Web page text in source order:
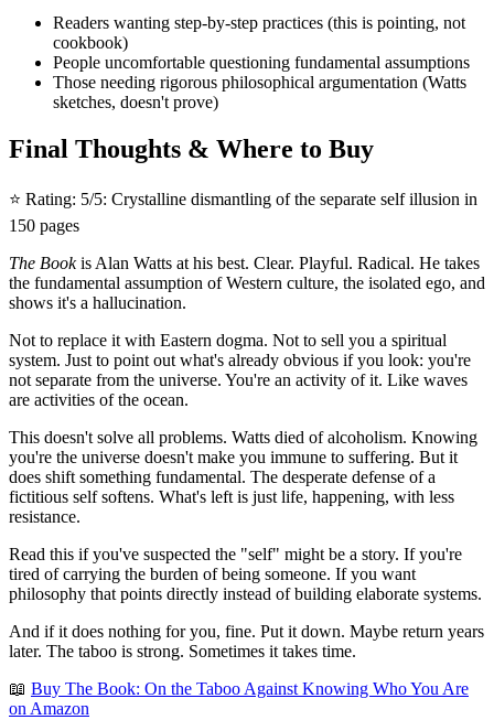
Readers wanting step-by-step practices (this is pointing, not
cookbook)
People uncomfortable questioning fundamental assumptions
Those needing rigorous philosophical argumentation (Watts
sketches, doesn't prove)
Final Thoughts & Where to Buy
⭐ Rating: 5/5: Crystalline dismantling of the separate self illusion in
150 pages
The Bookis Alan Watts at his best. Clear. Playful. Radical. He takes
the fundamental assumption of Western culture, the isolated ego, and
shows it's a hallucination.
Not to replace it with Eastern dogma. Not to sell you a spiritual
system. Just to point out what's already obvious if you look: you're
not separate from the universe. You're an activity of it. Like waves
are activities of the ocean.
This doesn't solve all problems. Watts died of alcoholism. Knowing
you're the universe doesn't make you immune to suffering. But it
does shift something fundamental. The desperate defense of a
fictitious self softens. What's left is just life, happening, with less
resistance.
Read this if you've suspected the "self" might be a story. If you're
tired of carrying the burden of being someone. If you want
philosophy that points directly instead of building elaborate systems.
And if it does nothing for you, fine. Put it down. Maybe return years
later. The taboo is strong. Sometimes it takes time.
📖 Buy The Book: On the Taboo Against Knowing Who You Are
on Amazon